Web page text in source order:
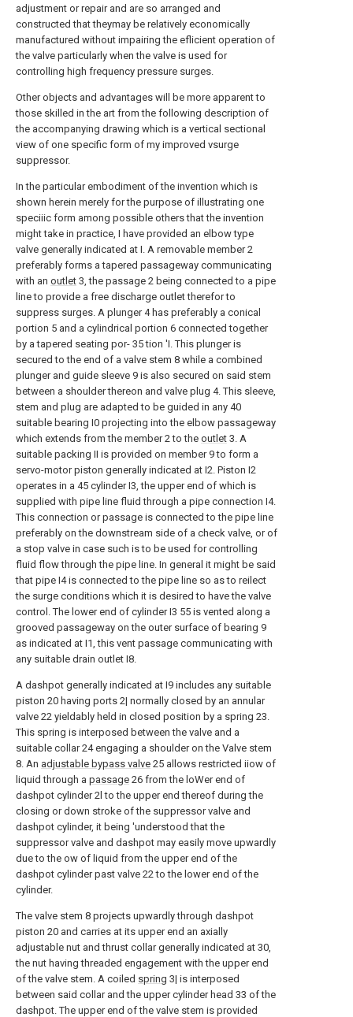
adjustment or repair and are so arranged and
constructed that theymay be relatively economically
manufactured without impairing the eflicient operation of
the valve particularly when the valve is used for
controlling high frequency pressure surges.
Other objects and advantages will be more apparent to
those skilled in the art from the following description of
the accompanying drawing which is a vertical sectional
view of one specific form of my improved vsurge
suppressor.
In the particular embodiment of the invention which is
shown herein merely for the purpose of illustrating one
speciiic form among possible others that the invention
might take in practice, I have provided an elbow type
valve generally indicated at I. A removable member 2
preferably forms a tapered passageway communicating
with an outlet 3, the passage 2 being connected to a pipe
line to provide a free discharge outlet therefor to
suppress surges. A plunger 4 has preferably a conical
portion 5 and a cylindrical portion 6 connected together
by a tapered seating por- 35 tion 'I. This plunger is
secured to the end of a valve stem 8 while a combined
plunger and guide sleeve 9 is also secured on said stem
between a shoulder thereon and valve plug 4. This sleeve,
stem and plug are adapted to be guided in any 40
suitable bearing I0 projecting into the elbow passageway
which extends from the member 2 to the outlet 3. A
suitable packing II is provided on member 9 to form a
servo-motor piston generally indicated at I2. Piston I2
operates in a 45 cylinder I3, the upper end of which is
supplied with pipe line fluid through a pipe connection I4.
This connection or passage is connected to the pipe line
preferably on the downstream side of a check valve, or of
a stop valve in case such is to be used for controlling
fluid flow through the pipe line. In general it might be said
that pipe I4 is connected to the pipe line so as to reilect
the surge conditions which it is desired to have the valve
control. The lower end of cylinder I3 55 is vented along a
grooved passageway on the outer surface of bearing 9
as indicated at I1, this vent passage communicating with
any suitable drain outlet I8.
A dashpot generally indicated at I9 includes any suitable
piston 20 having ports 2| normally closed by an annular
valve 22 yieldably held in closed position by a spring 23.
This spring is interposed between the valve and a
suitable collar 24 engaging a shoulder on the Valve stem
8. An adjustable bypass valve 25 allows restricted iiow of
liquid through a passage 26 from the loWer end of
dashpot cylinder 2l to the upper end thereof during the
closing or down stroke of the suppressor valve and
dashpot cylinder, it being 'understood that the
suppressor valve and dashpot may easily move upwardly
due to the ow of liquid from the upper end of the
dashpot cylinder past valve 22 to the lower end of the
cylinder.
The valve stem 8 projects upwardly through dashpot
piston 20 and carries at its upper end an axially
adjustable nut and thrust collar generally indicated at 30,
the nut having threaded engagement with the upper end
of the valve stem. A coiled spring 3| is interposed
between said collar and the upper cylinder head 33 of the
dashpot. The upper end of the valve stem is provided